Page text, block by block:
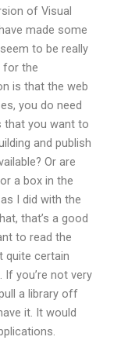
of Visual
made some
to be really
for the
is that the web
you do need
that you want to
and publish
Or are
a box in the
I did with the
that’s a good
to read the
quite certain
you’re not very
a library off
it. It would